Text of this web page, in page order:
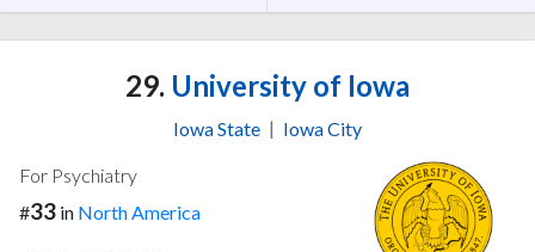
29. University of Iowa
Iowa State | Iowa City
For Psychiatry
#33 in North America